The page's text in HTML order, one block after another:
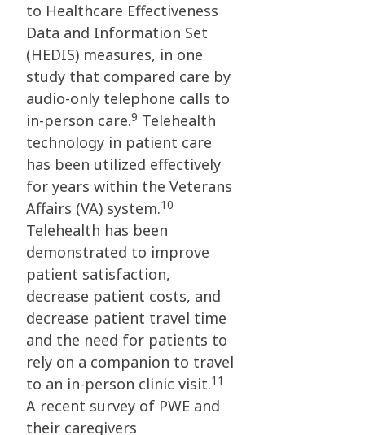
to Healthcare Effectiveness
Data and Information Set
(HEDIS) measures, in one
study that compared care by
audio-only telephone calls to
in-person care.9 Telehealth
technology in patient care
has been utilized effectively
for years within the Veterans
Affairs (VA) system.10
Telehealth has been
demonstrated to improve
patient satisfaction,
decrease patient costs, and
decrease patient travel time
and the need for patients to
rely on a companion to travel
to an in-person clinic visit.11
A recent survey of PWE and
their caregivers